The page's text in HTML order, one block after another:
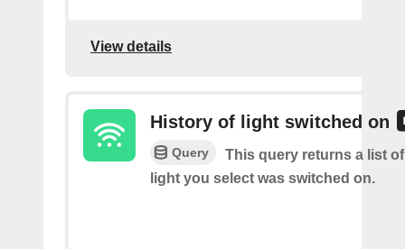
View details
History of light switched on
Query
This query returns a list
light you select was switched on.